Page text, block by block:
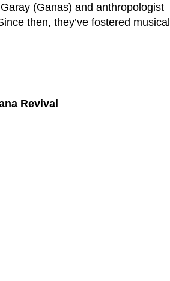
(Ganas) and anthropologist
then, they’ve fostered musical